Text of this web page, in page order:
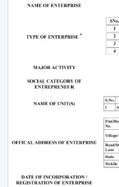
air circulation,
management of
assists in choosing
size of your
Call Rotex to
make your indoor
prepared to live in